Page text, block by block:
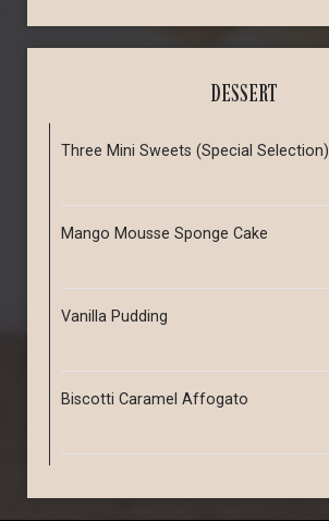
DESSERT
Three Mini Sweets (Special Selection)
Mango Mousse Sponge Cake
Vanilla Pudding
Biscotti Caramel Affogato